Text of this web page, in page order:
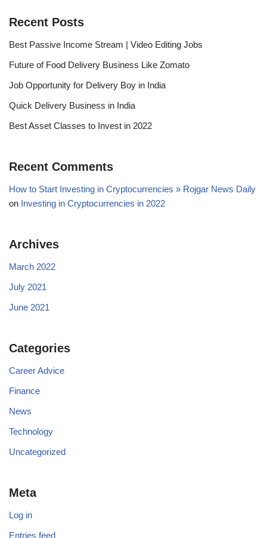
Recent Posts
Best Passive Income Stream | Video Editing Jobs
Future of Food Delivery Business Like Zomato
Job Opportunity for Delivery Boy in India
Quick Delivery Business in India
Best Asset Classes to Invest in 2022
Recent Comments
How to Start Investing in Cryptocurrencies » Rojgar News Daily
on Investing in Cryptocurrencies in 2022
Archives
March 2022
July 2021
June 2021
Categories
Career Advice
Finance
News
Technology
Uncategorized
Meta
Log in
Entries feed